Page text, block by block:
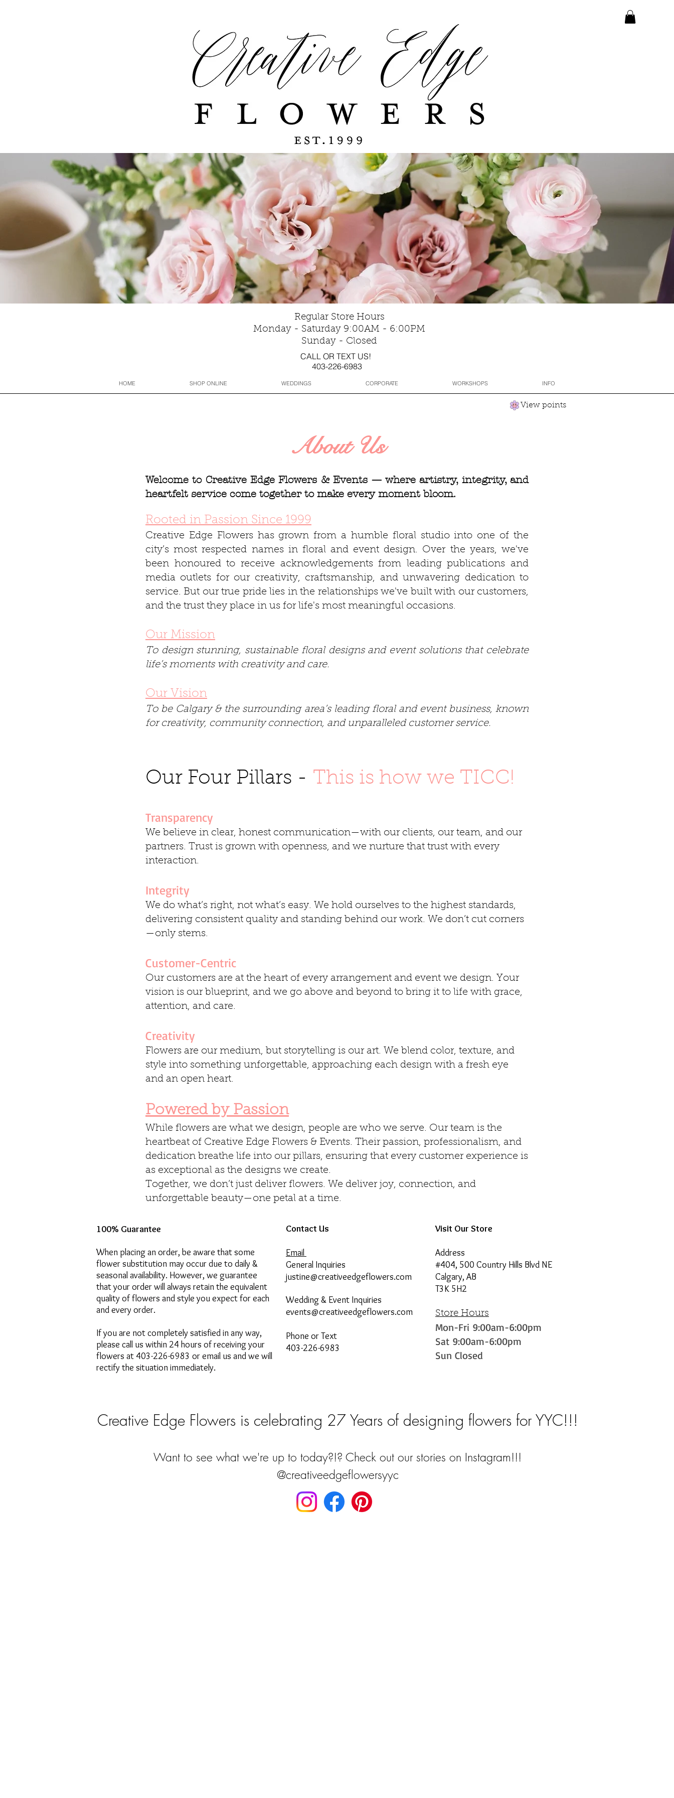
Regular Store Hours
Monday - Saturday 9:00AM - 6:00PM
Sunday - Closed
CALL OR TEXT US!
403-226-6983
View points
HOME SHOP ONLINE WEDDINGS CORPORATE WORKSHOPS INFO
About Us
Welcome to Creative Edge Flowers & Events — where artistry, integrity, and
heartfelt service come together to make every moment bloom.
Rooted in Passion Since 1999
Creative Edge Flowers has grown from a humble floral studio into one of the
city’s most respected names in floral and event design. Over the years, we've
been honoured to receive acknowledgements from leading publications and
media outlets for our creativity, craftsmanship, and unwavering dedication to
service. But our true pride lies in the relationships we've built with our customers,
and the trust they place in us for life's most meaningful occasions.
Our Mission
To design stunning, sustainable floral designs and event solutions that celebrate
life’s moments with creativity and care.
Our Vision
To be Calgary & the surrounding area’s leading floral and event business, known
for creativity, community connection, and unparalleled customer service.
Our Four Pillars - This is how we TICC!
Transparency
We believe in clear, honest communication—with our clients, our team, and our
partners. Trust is grown with openness, and we nurture that trust with every
interaction.
Integrity
We do what’s right, not what’s easy. We hold ourselves to the highest standards,
delivering consistent quality and standing behind our work. We don’t cut corners
—only stems.
Customer-Centric
Our customers are at the heart of every arrangement and event we design. Your
vision is our blueprint, and we go above and beyond to bring it to life with grace,
attention, and care.
Creativity
Flowers are our medium, but storytelling is our art. We blend color, texture, and
style into something unforgettable, approaching each design with a fresh eye
and an open heart.
Powered by Passion
While flowers are what we design, people are who we serve. Our team is the
heartbeat of Creative Edge Flowers & Events. Their passion, professionalism, and
dedication breathe life into our pillars, ensuring that every customer experience is
as exceptional as the designs we create.
Together, we don’t just deliver flowers. We deliver joy, connection, and
unforgettable beauty—one petal at a time.
100% Guarantee
When placing an order, be aware that some
flower substitution may occur due to daily &
seasonal availability. However, we guarantee
that your order will always retain the equivalent
quality of flowers and style you expect for each
and every order.
If you are not completely satisfied in any way,
please call us within 24 hours of receiving your
flowers at 403-226-6983 or email us and we will
rectify the situation immediately.
Contact Us
Email
General Inquiries
justine@creativeedgeflowers.com
Wedding & Event Inquiries
events@creativeedgeflowers.com
Phone or Text
403-226-6983
Visit Our Store
Address
#404, 500 Country Hills Blvd NE
Calgary, AB
T3K 5H2
Store Hours
Mon-Fri 9:00am-6:00pm
Sat 9:00am-6:00pm
Sun Closed
Creative Edge Flowers is celebrating 27 Years of designing flowers for YYC!!!
Want to see what we're up to today?!? Check out our stories on Instagram!!!
@creativeedgeflowersyyc